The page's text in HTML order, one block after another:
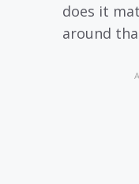
does it
around